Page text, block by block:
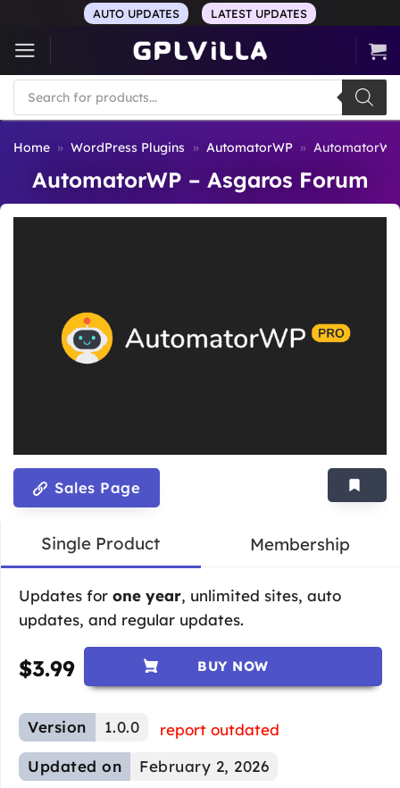
content
AUTO UPDATES LATEST UPDATES
Products
search
Home » WordPress Plugins » AutomatorWP »
AutomatorWP – Asgaros Forum
Sales Page
Single Product Membership
Updates for one year, unlimited sites, auto
updates, and regular updates.
$3.99 BUY NOW
Version 1.0.0
report outdated
Updated on
February 2, 2026